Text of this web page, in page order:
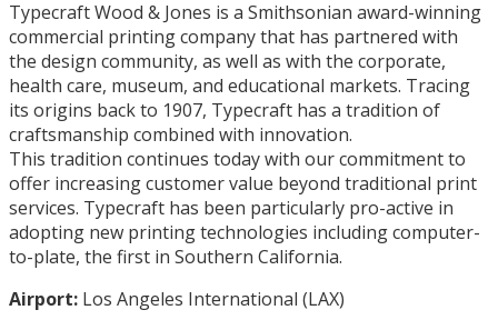
Typecraft Wood & Jones is a Smithsonian award-winning
commercial printing company that has partnered with
the design community, as well as with the corporate,
health care, museum, and educational markets. Tracing
its origins back to 1907, Typecraft has a tradition of
craftsmanship combined with innovation.
This tradition continues today with our commitment to
offer increasing customer value beyond traditional print
services. Typecraft has been particularly pro-active in
adopting new printing technologies including computer-
to-plate, the first in Southern California.
Airport: Los Angeles International (LAX)